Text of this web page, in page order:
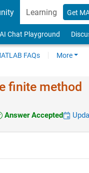
Learning Get
AI Chat Playground
FAQs More
finite method
Answer Accepted